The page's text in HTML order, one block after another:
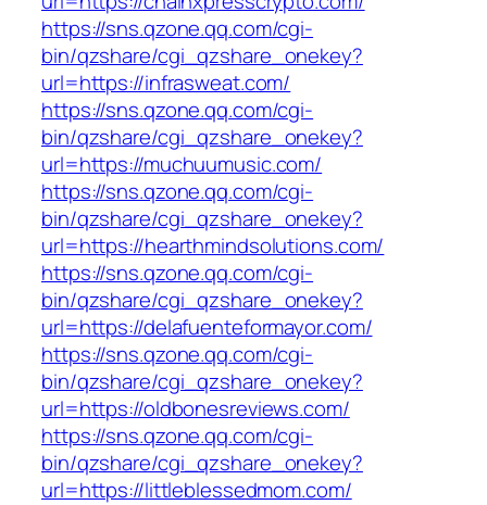
https://sns.qzone.qq.com/cgi-
bin/qzshare/cgi_qzshare_onekey?
url=https://infrasweat.com/
https://sns.qzone.qq.com/cgi-
bin/qzshare/cgi_qzshare_onekey?
url=https://muchuumusic.com/
https://sns.qzone.qq.com/cgi-
bin/qzshare/cgi_qzshare_onekey?
url=https://hearthmindsolutions.com/
https://sns.qzone.qq.com/cgi-
bin/qzshare/cgi_qzshare_onekey?
url=https://delafuenteformayor.com/
https://sns.qzone.qq.com/cgi-
bin/qzshare/cgi_qzshare_onekey?
url=https://oldbonesreviews.com/
https://sns.qzone.qq.com/cgi-
bin/qzshare/cgi_qzshare_onekey?
url=https://littleblessedmom.com/